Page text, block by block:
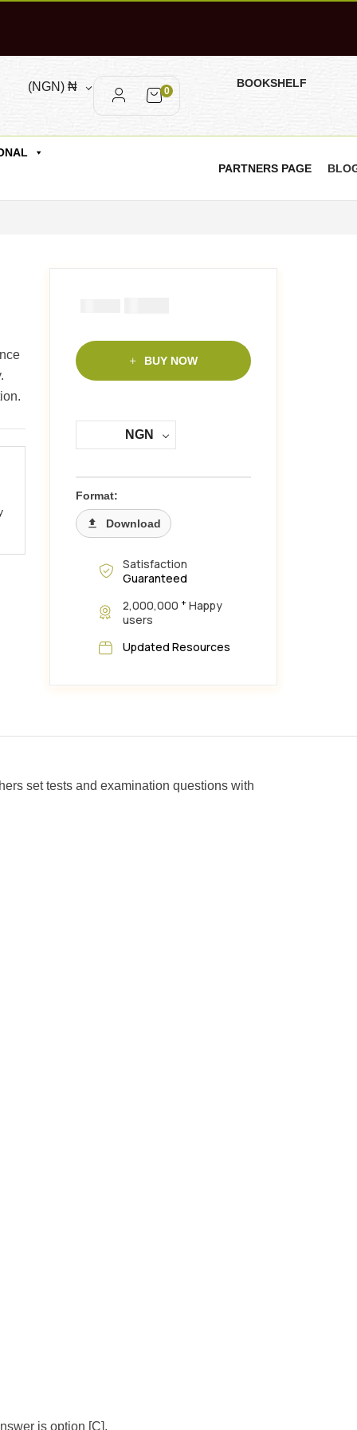
(NGN)₦ 0
BOOKSHELF
PARTNERS PAGE
BUY NOW
NGN
Format:
Download
Satisfaction
Guaranteed
2,000,000 + Happy
users
Updated Resources
set tests and examination questions with
is option [C].